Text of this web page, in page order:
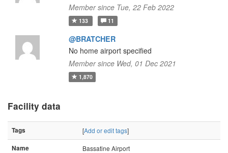
Member since Tue, 22 Feb 2022
133 11
@BRATCHER
No home airport specified
Member since Wed, 01 Dec 2021
1,870
Facility data
Tags [Add or edit tags]
Name
Bassatine Airport